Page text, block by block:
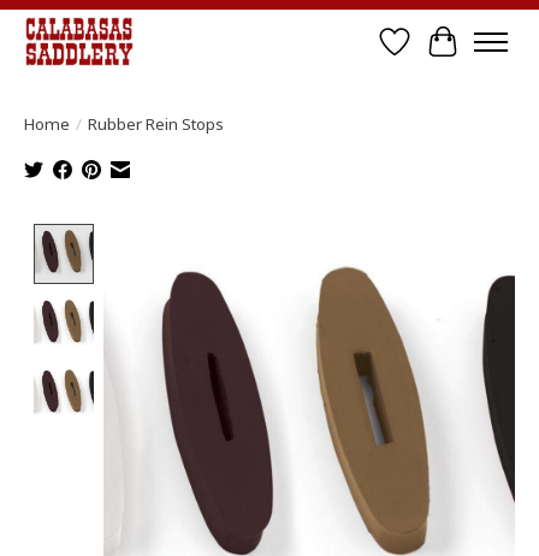
Wish List
Cart
Home / Rubber Rein Stops